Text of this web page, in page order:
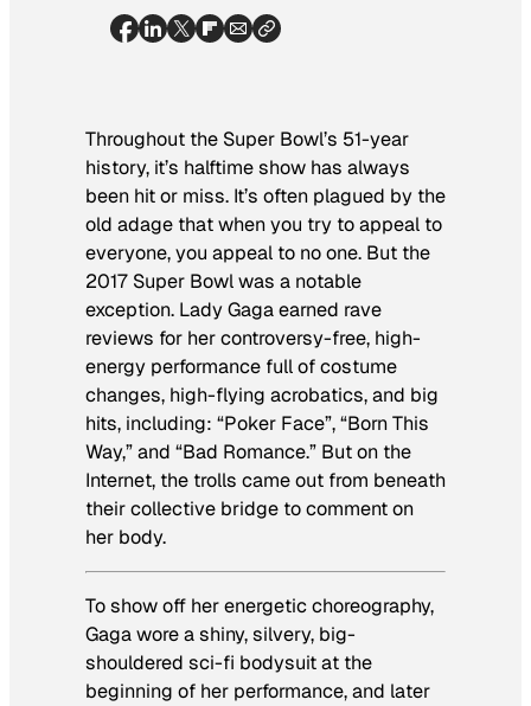
Throughout the Super Bowl’s 51-year
history, it’s halftime show has always
been hit or miss. It’s often plagued by the
old adage that when you try to appeal to
everyone, you appeal to no one. But the
2017 Super Bowl was a notable
exception. Lady Gaga earned rave
reviews for her controversy-free, high-
energy performance full of costume
changes, high-flying acrobatics, and big
hits, including: “Poker Face”, “Born This
Way,” and “Bad Romance.” But on the
Internet, the trolls came out from beneath
their collective bridge to comment on
her body.
To show off her energetic choreography,
Gaga wore a shiny, silvery, big-
shouldered sci-fi bodysuit at the
beginning of her performance, and later